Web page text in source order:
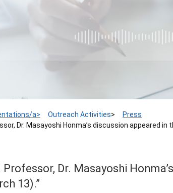
a> Outreach Activities
Press
Dr. Masayoshi Honma’s discussion appeared in
Dr. Masayoshi
13).”